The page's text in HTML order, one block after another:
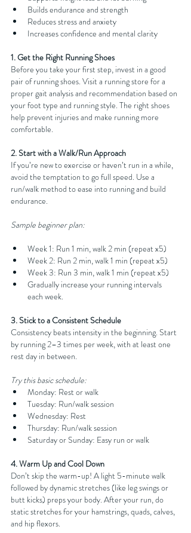
Builds endurance and strength
Reduces stress and anxiety
Increases confidence and mental clarity
1. Get the Right Running Shoes
Before you take your first step, invest in a good
pair of running shoes. Visit a running store for a
proper gait analysis and recommendation based on
your foot type and running style. The right shoes
help prevent injuries and make running more
comfortable.
2. Start with a Walk/Run Approach
If you’re new to exercise or haven’t run in a while,
avoid the temptation to go full speed. Use a
run/walk method to ease into running and build
endurance.
Sample beginner plan:
Week 1: Run 1 min, walk 2 min (repeat x5)
Week 2: Run 2 min, walk 1 min (repeat x5)
Week 3: Run 3 min, walk 1 min (repeat x5)
Gradually increase your running intervals
each week.
3. Stick to a Consistent Schedule
Consistency beats intensity in the beginning. Start
by running 2–3 times per week, with at least one
rest day in between.
Try this basic schedule:
Monday: Rest or walk
Tuesday: Run/walk session
Wednesday: Rest
Thursday: Run/walk session
Saturday or Sunday: Easy run or walk
4. Warm Up and Cool Down
Don’t skip the warm-up! A light 5-minute walk
followed by dynamic stretches (like leg swings or
butt kicks) preps your body. After your run, do
static stretches for your hamstrings, quads, calves,
and hip flexors.